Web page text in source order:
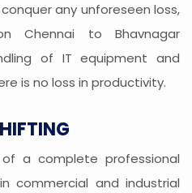
any unforeseen loss,
Chennai to Bhavnagar
of IT equipment and
is no loss in productivity.
of a complete professional
commercial and industrial